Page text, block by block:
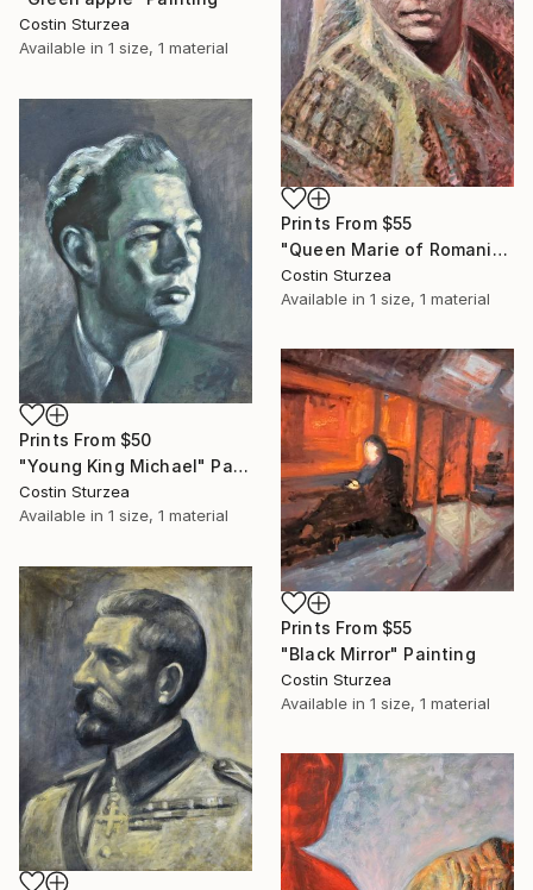
Costin Sturzea
Available in 1 size, 1 material
Prints From $55
"Queen Marie of Romania" Painting
Costin Sturzea
Available in 1 size, 1 material
Prints From $50
"Young King Michael" Painting
Costin Sturzea
Available in 1 size, 1 material
Prints From $55
"Black Mirror" Painting
Costin Sturzea
Available in 1 size, 1 material